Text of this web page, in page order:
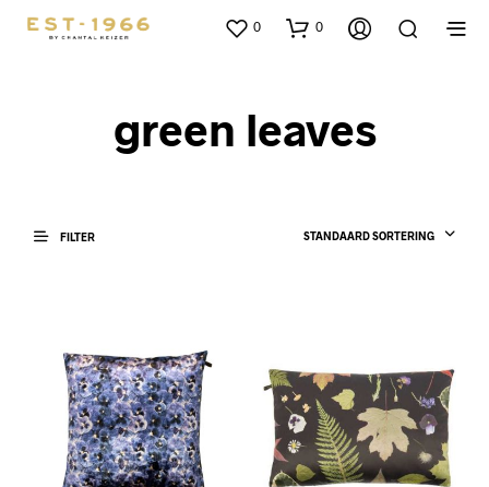
0 0
green leaves
FILTER STANDAARD SORTERING